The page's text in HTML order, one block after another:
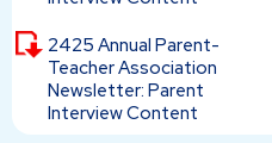
2425 Annual Parent-
Teacher Association
Newsletter: Parent
Interview Content